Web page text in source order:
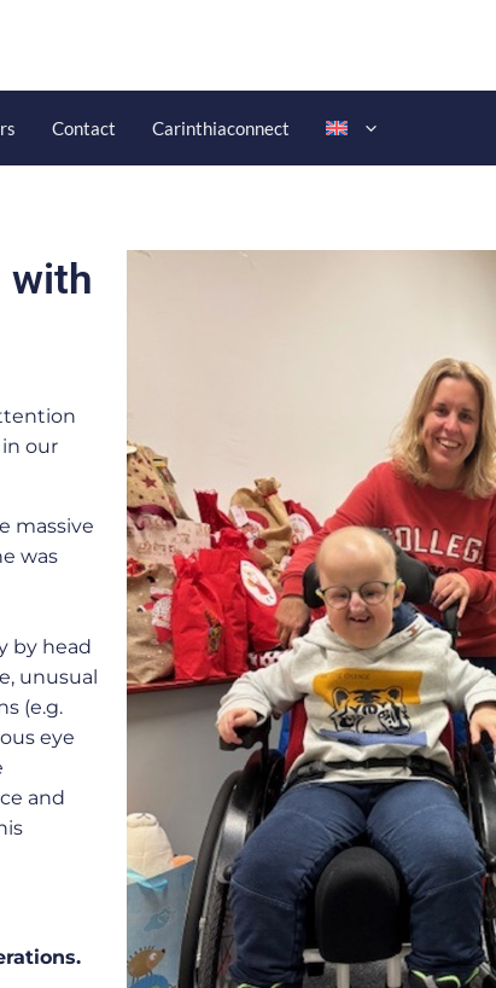
Contact Carinthiaconnect
with
our
massive
was
by head
unusual
(e.g.
eye
and